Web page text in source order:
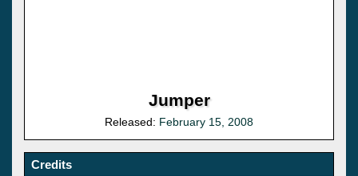
Jumper
Released: February 15, 2008
Credits